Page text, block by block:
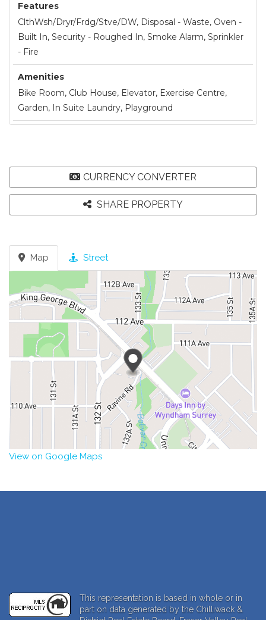
Features
ClthWsh/Dryr/Frdg/Stve/DW, Disposal - Waste, Oven -
Built In, Security - Roughed In, Smoke Alarm, Sprinkler
- Fire
Amenities
Bike Room, Club House, Elevator, Exercise Centre,
Garden, In Suite Laundry, Playground
CURRENCY CONVERTER
SHARE PROPERTY
Map Street
View on Google Maps
This representation is based in whole or in
part on data generated by the Chilliwack &